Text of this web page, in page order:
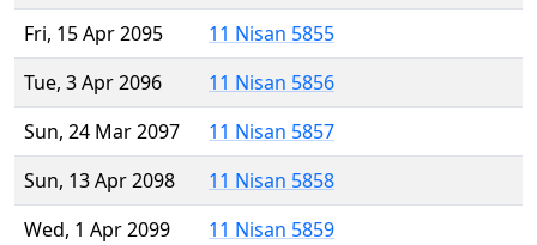
Fri, 15 Apr 2095
11 Nisan 5855
Tue, 3 Apr 2096
11 Nisan 5856
Sun, 24 Mar 2097
11 Nisan 5857
Sun, 13 Apr 2098
11 Nisan 5858
Wed, 1 Apr 2099
11 Nisan 5859